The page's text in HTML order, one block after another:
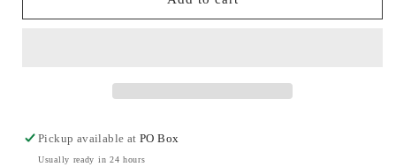
MM
MM
Pickup available atPO Box
Usually ready in 24 hours